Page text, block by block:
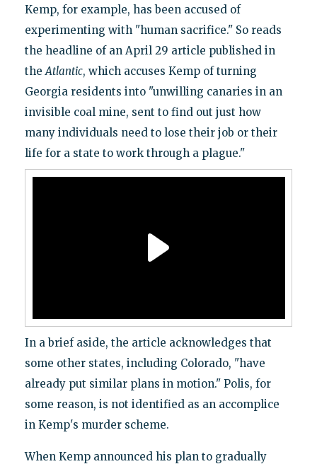
Kemp, for example, has been accused of
experimenting with "human sacrifice." So reads
the headline of an April 29 article published in
theAtlantic, which accuses Kemp of turning
Georgia residents into "unwilling canaries in an
invisible coal mine, sent to find out just how
many individuals need to lose their job or their
life for a state to work through a plague."
In a brief aside, the article acknowledges that
some other states, including Colorado, "have
already put similar plans in motion." Polis, for
some reason, is not identified as an accomplice
in Kemp's murder scheme.
When Kemp announced his plan to gradually